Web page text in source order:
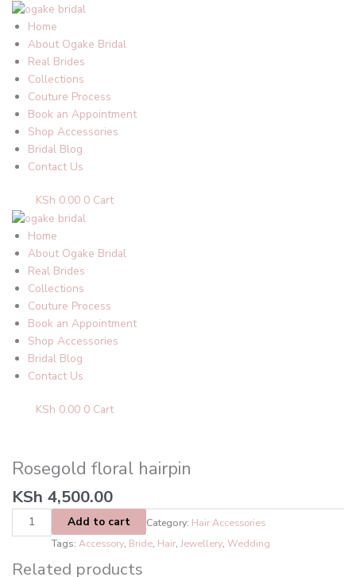
Skip
content
Home
About Ogake Bridal
Real Brides
Collections
Couture Process
Book an Appointment
Shop Accessories
Bridal Blog
Contact Us
KSh 0.00 0 Cart
Home
About Ogake Bridal
Real Brides
Collections
Couture Process
Book an Appointment
Shop Accessories
Bridal Blog
Contact Us
KSh 0.00 0 Cart
Rosegold floral hairpin
KSh 4,500.00
hairpin
quantity
Add to cart Category: Hair Accessories
Tags: Accessory, Bride, Hair, Jewellery, Wedding
Related products